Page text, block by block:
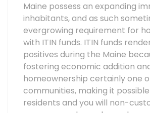
Maine possess an expanding
inhabitants, and as such
evergrowing requirement for
with ITIN funds. ITIN funds
positives during the Maine
fostering economic addition
homeownership certainly one
communities, making it
residents and you will non-